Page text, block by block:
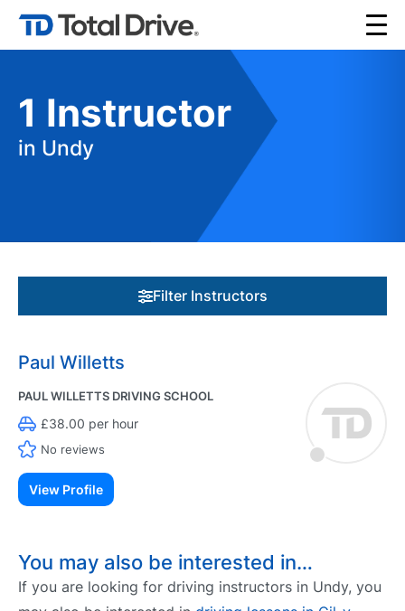
1 Instructor
in Undy
Filter Instructors
Paul Willetts
PAUL WILLETTS DRIVING SCHOOL
£38.00 per hour
No reviews
View Profile
You may also be interested in…
If you are looking for driving instructors in Undy, you